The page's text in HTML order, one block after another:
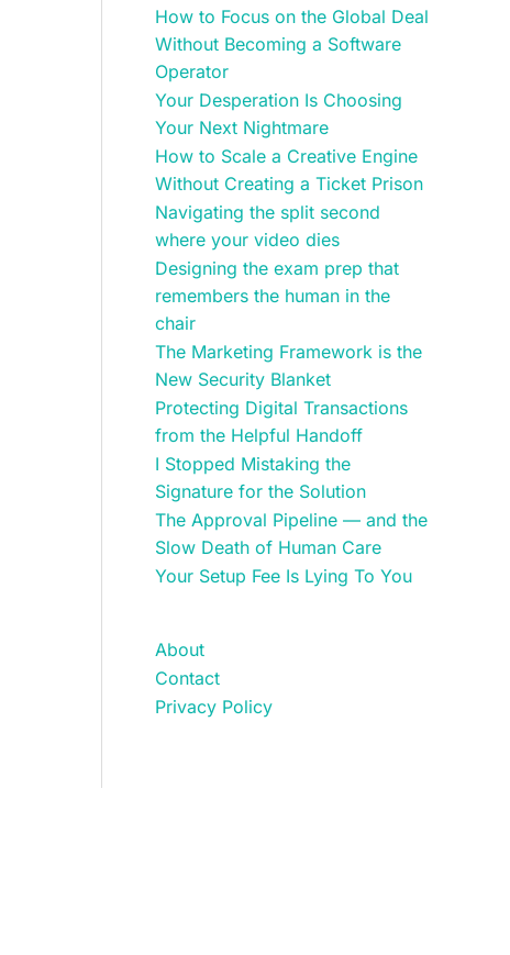
How to Focus on the Global Deal
Without Becoming a Software
Operator
Your Desperation Is Choosing
Your Next Nightmare
How to Scale a Creative Engine
Without Creating a Ticket Prison
Navigating the split second
where your video dies
Designing the exam prep that
remembers the human in the
chair
The Marketing Framework is the
New Security Blanket
Protecting Digital Transactions
from the Helpful Handoff
I Stopped Mistaking the
Signature for the Solution
The Approval Pipeline — and the
Slow Death of Human Care
Your Setup Fee Is Lying To You
About
Contact
Privacy Policy